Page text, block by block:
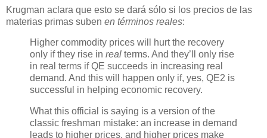
Krugman aclara que esto se dará sólo si los precios de las
materias primas suben en términos reales:
Higher commodity prices will hurt the recovery
only if they rise in real terms. And they’ll only rise
in real terms if QE succeeds in increasing real
demand. And this will happen only if, yes, QE2 is
successful in helping economic recovery.
What this official is saying is a version of the
classic freshman mistake: an increase in demand
leads to higher prices, and higher prices make